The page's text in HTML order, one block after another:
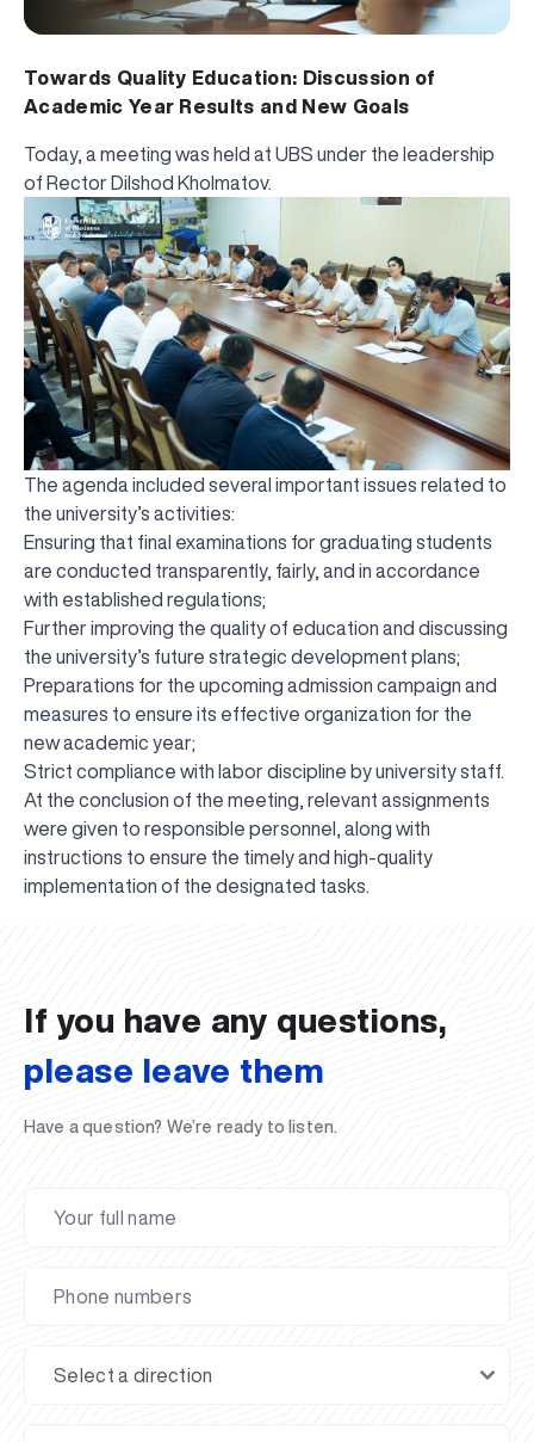
Towards Quality Education: Discussion of
Academic Year Results and New Goals
Today, a meeting was held at UBS under the leadership
of Rector Dilshod Kholmatov.
The agenda included several important issues related to
the university’s activities:
Ensuring that final examinations for graduating students
are conducted transparently, fairly, and in accordance
with established regulations;
Further improving the quality of education and discussing
the university’s future strategic development plans;
Preparations for the upcoming admission campaign and
measures to ensure its effective organization for the
new academic year;
Strict compliance with labor discipline by university staff.
At the conclusion of the meeting, relevant assignments
were given to responsible personnel, along with
instructions to ensure the timely and high-quality
implementation of the designated tasks.
UBS professori "Yangi O‘zbekiston yosh olimlari"
qatoridan joy oldi!
The latest issue of our beloved "UBS Xabarnomasi"
newspaper has been published!
UBS Reviews Performance and Sets Strategic Priorities
UBS Faculty Members Completed Professional
Development Training in Kyrgyzstan
Forward to Victory, Uzbekistan!
APPOINTMENT
UBS in the Media
UBS and Its Graduating Students Honored by the
Regional Administration
Would you like to level up your language learning?
Inson kapitaliga yo‘naltirilgan investitsiya — Yangi
O‘zbekiston taraqqiyotining eng muhim tayanchi
If you have any questions,
please leave them
Have a question? We’re ready to listen.